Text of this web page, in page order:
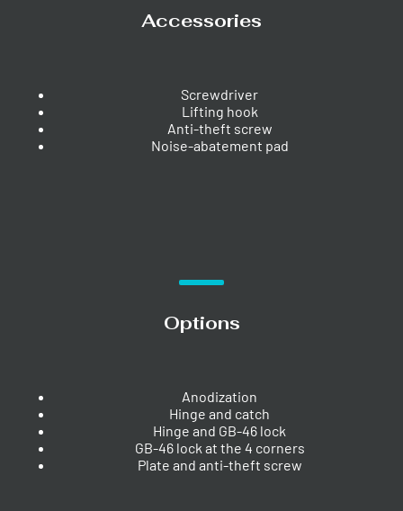
Accessories
Screwdriver
Lifting hook
Anti-theft screw
Noise-abatement pad
Options
Anodization
Hinge and catch
Hinge and GB-46 lock
GB-46 lock at the 4 corners
Plate and anti-theft screw